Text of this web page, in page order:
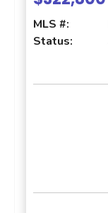
MLS #:
Status: